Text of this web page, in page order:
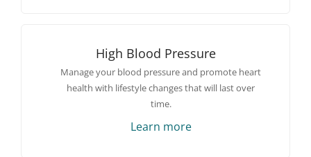
High Blood Pressure
Manage your blood pressure and promote heart
health with lifestyle changes that will last over
time.
Learn more